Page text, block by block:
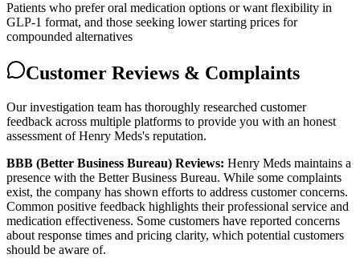
Patients who prefer oral medication options or want flexibility in
GLP-1 format, and those seeking lower starting prices for
compounded alternatives
Customer Reviews & Complaints
Our investigation team has thoroughly researched customer
feedback across multiple platforms to provide you with an honest
assessment of Henry Meds's reputation.
BBB (Better Business Bureau) Reviews: Henry Meds maintains a
presence with the Better Business Bureau. While some complaints
exist, the company has shown efforts to address customer concerns.
Common positive feedback highlights their professional service and
medication effectiveness. Some customers have reported concerns
about response times and pricing clarity, which potential customers
should be aware of.